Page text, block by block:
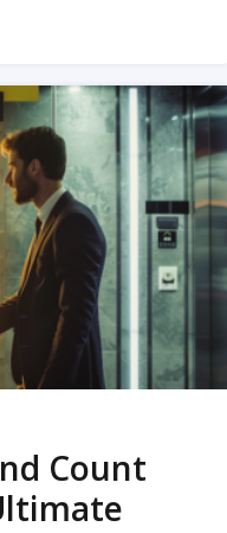
Count